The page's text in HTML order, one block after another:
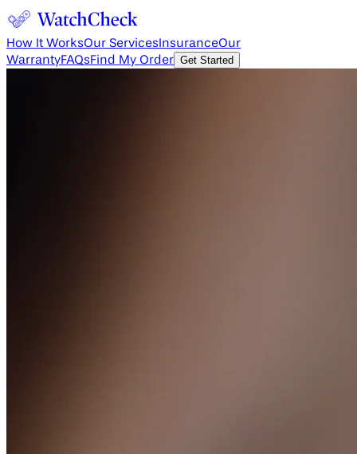
How It WorksOur Services InsuranceOur
WarrantyFAQsFind My Order Get Started